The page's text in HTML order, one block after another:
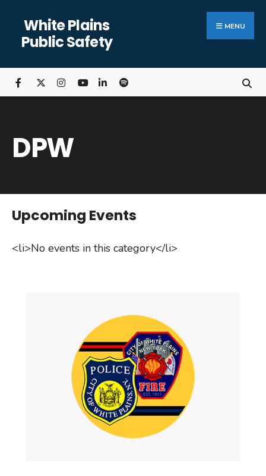
content
White Plains
Public Safety
MENU
DPW
Upcoming Events
<li>No events in this category</li>
for:
Close